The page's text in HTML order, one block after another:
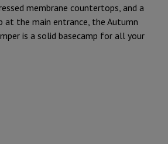
membrane countertops, and a
at the main entrance, the Autumn
is a solid basecamp for all your